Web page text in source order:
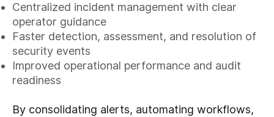
Centralized incident management with clear
operator guidance
Faster detection, assessment, and resolution of
security events
Improved operational performance and audit
readiness
By consolidating alerts, automating workflows,